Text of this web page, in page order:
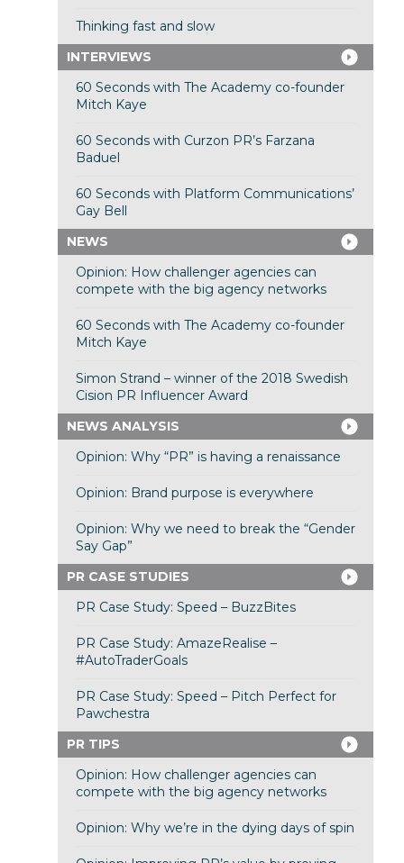
Thinking fast and slow
INTERVIEWS
60 Seconds with The Academy co-founder
Mitch Kaye
60 Seconds with Curzon PR’s Farzana
Baduel
60 Seconds with Platform Communications’
Gay Bell
NEWS
Opinion: How challenger agencies can
compete with the big agency networks
60 Seconds with The Academy co-founder
Mitch Kaye
Simon Strand – winner of the 2018 Swedish
Cision PR Influencer Award
NEWS ANALYSIS
Opinion: Why “PR” is having a renaissance
Opinion: Brand purpose is everywhere
Opinion: Why we need to break the “Gender
Say Gap”
PR CASE STUDIES
PR Case Study: Speed – BuzzBites
PR Case Study: AmazeRealise –
#AutoTraderGoals
PR Case Study: Speed – Pitch Perfect for
Pawchestra
PR TIPS
Opinion: How challenger agencies can
compete with the big agency networks
Opinion: Why we’re in the dying days of spin